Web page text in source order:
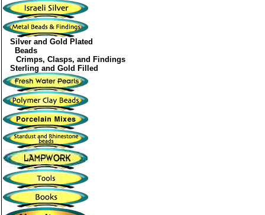
Silver and Gold Plated
Beads
Crimps, Clasps, and Findings
Sterling and Gold Filled